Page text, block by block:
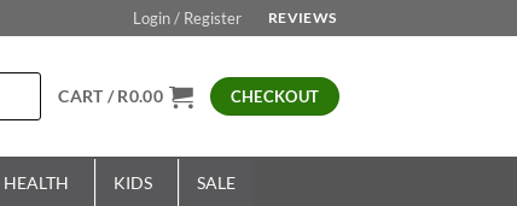
Login / Register REVIEWS
CART /R0.00 CHECKOUT
HEALTH KIDS SALE